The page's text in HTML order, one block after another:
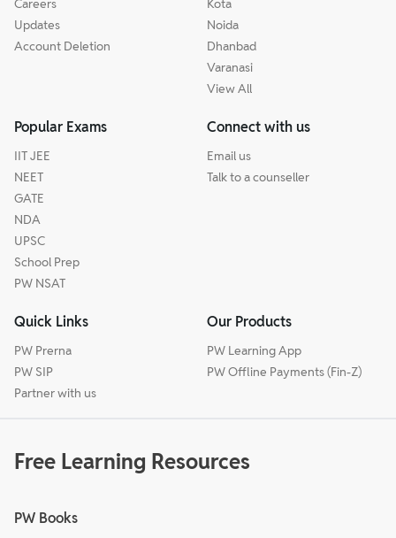
Careers
Updates
Account Deletion
Kota
Noida
Dhanbad
Varanasi
View All
Popular Exams
IIT JEE
NEET
GATE
NDA
UPSC
School Prep
PW NSAT
Connect with us
Email us
Talk to a counseller
Quick Links
PW Prerna
PW SIP
Partner with us
Our Products
PW Learning App
PW Offline Payments (Fin-Z)
Free Learning Resources
PW Books